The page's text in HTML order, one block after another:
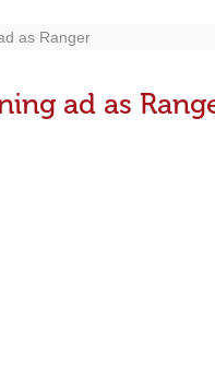
as Ranger
ad as